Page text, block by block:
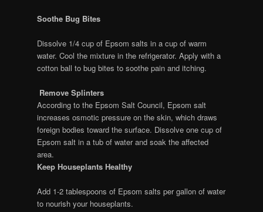
Soothe Bug Bites
Dissolve 1/4 cup of Epsom salts in a cup of warm
water. Cool the mixture in the refrigerator. Apply with a
cotton ball to bug bites to soothe pain and itching.
Remove Splinters
According to the Epsom Salt Council, Epsom salt
increases osmotic pressure on the skin, which draws
foreign bodies toward the surface. Dissolve one cup of
Epsom salt in a tub of water and soak the affected
area.
Keep Houseplants Healthy
Add 1-2 tablespoons of Epsom salts per gallon of water
to nourish your houseplants.